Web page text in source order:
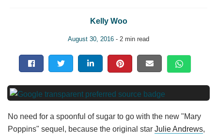
Kelly Woo
August 30, 2016 - 2 min read
No need for a spoonful of sugar to go with the new "Mary
Poppins" sequel, because the original star Julie Andrews,